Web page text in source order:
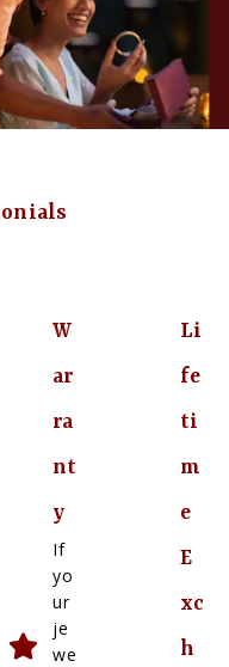
W
ar
ra
nt
y
If
yo
ur
je
we
Li
fe
ti
m
e
E
xc
h